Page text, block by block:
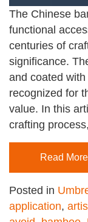
The Chinese
functional
centuries of
significance.
and coated
recognized for
value. In this
crafting
Read
Posted in
application,